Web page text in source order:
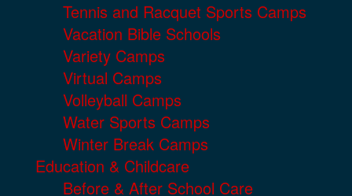
Tennis and Racquet Sports Camps
Vacation Bible Schools
Variety Camps
Virtual Camps
Volleyball Camps
Water Sports Camps
Winter Break Camps
Education & Childcare
Before & After School Care